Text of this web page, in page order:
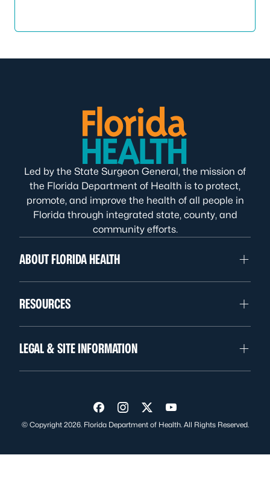
Led by the State Surgeon General, the mission of
the Florida Department of Health is to protect,
promote, and improve the health of all people in
Florida through integrated state, county, and
community efforts.
ABOUT FLORIDA HEALTH
RESOURCES
LEGAL & SITE INFORMATION
Visit us on Facebook
Visit us on Instagram
Visit us on Twitter
Visit us on YouTube
© Copyright 2026. Florida Department of Health. All Rights Reserved.